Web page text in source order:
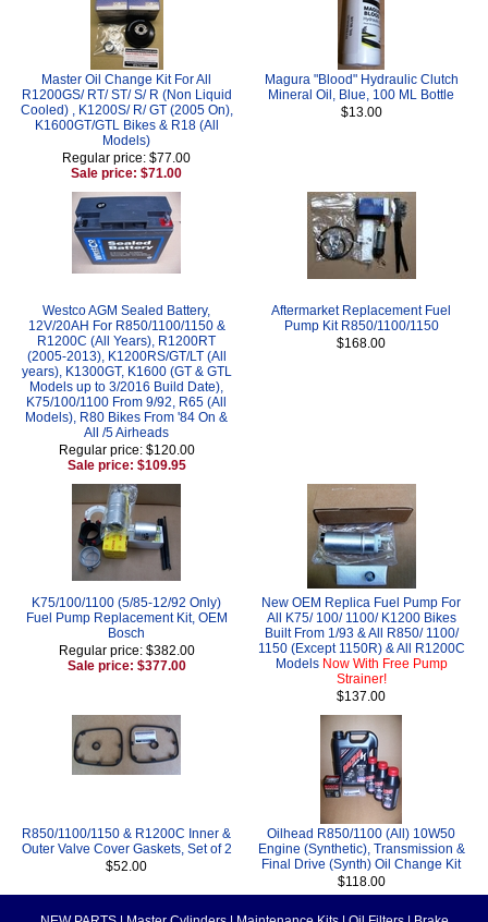
Master Oil Change Kit For All
R1200GS/ RT/ ST/ S/ R (Non Liquid
Cooled) , K1200S/ R/ GT (2005 On),
K1600GT/GTL Bikes & R18 (All
Models)
Regular price: $77.00
Sale price: $71.00
Magura "Blood" Hydraulic Clutch
Mineral Oil, Blue, 100 ML Bottle
$13.00
Westco AGM Sealed Battery,
12V/20AH For R850/1100/1150 &
R1200C (All Years), R1200RT
(2005-2013), K1200RS/GT/LT (All
years), K1300GT, K1600 (GT & GTL
Models up to 3/2016 Build Date),
K75/100/1100 From 9/92, R65 (All
Models), R80 Bikes From '84 On &
All /5 Airheads
Regular price: $120.00
Sale price: $109.95
Aftermarket Replacement Fuel
Pump Kit R850/1100/1150
$168.00
K75/100/1100 (5/85-12/92 Only)
Fuel Pump Replacement Kit, OEM
Bosch
Regular price: $382.00
Sale price: $377.00
New OEM Replica Fuel Pump For
All K75/ 100/ 1100/ K1200 Bikes
Built From 1/93 & All R850/ 1100/
1150 (Except 1150R) & All R1200C
Models Now With Free Pump
Strainer!
$137.00
R850/1100/1150 & R1200C Inner &
Outer Valve Cover Gaskets, Set of 2
$52.00
Oilhead R850/1100 (All) 10W50
Engine (Synthetic), Transmission &
Final Drive (Synth) Oil Change Kit
$118.00